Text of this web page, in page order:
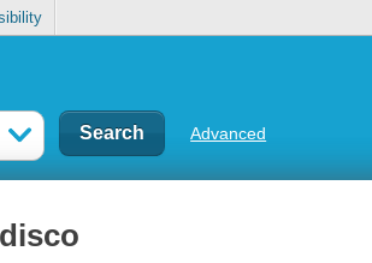
Advanced